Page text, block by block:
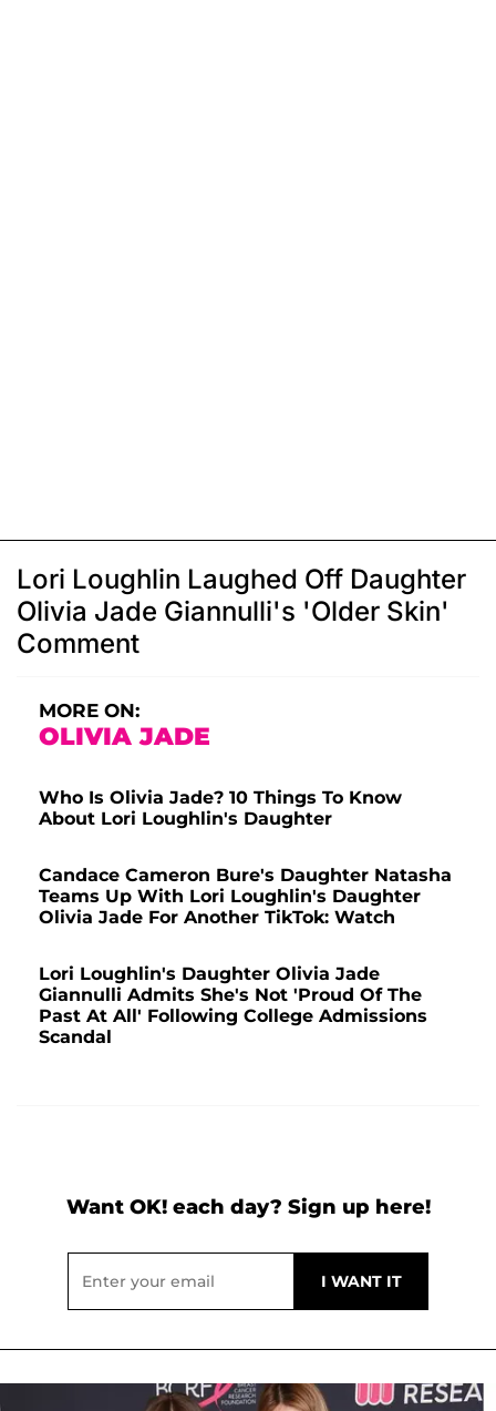
Lori Loughlin Laughed Off Daughter
Olivia Jade Giannulli's 'Older Skin'
Comment
MORE ON:
OLIVIA JADE
Who Is Olivia Jade? 10 Things To Know
About Lori Loughlin's Daughter
Candace Cameron Bure's Daughter Natasha
Teams Up With Lori Loughlin's Daughter
Olivia Jade For Another TikTok: Watch
Lori Loughlin's Daughter Olivia Jade
Giannulli Admits She's Not 'Proud Of The
Past At All' Following College Admissions
Scandal
Want OK! each day? Sign up here!